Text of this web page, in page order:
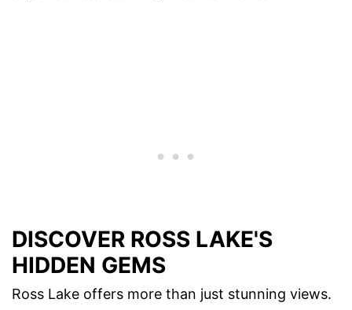
DISCOVER ROSS LAKE'S
HIDDEN GEMS
Ross Lake offers more than just stunning views.